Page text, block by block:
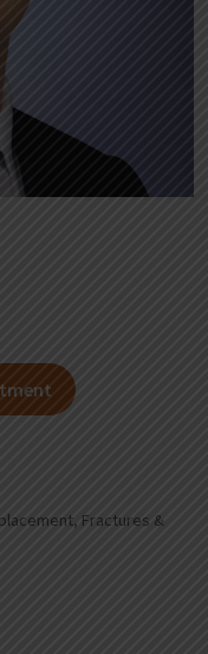
Fractures &